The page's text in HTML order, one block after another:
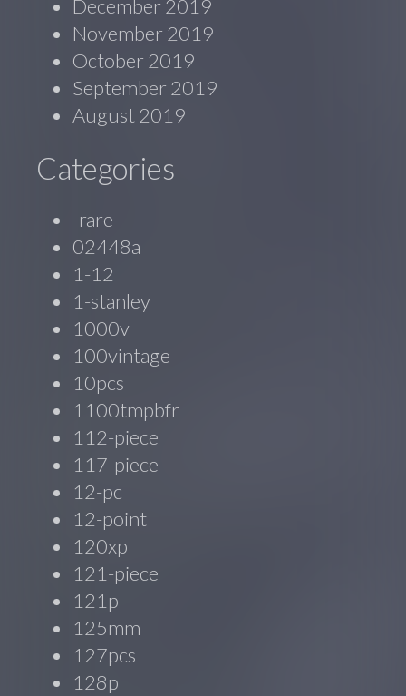
December 2019
November 2019
October 2019
September 2019
August 2019
Categories
-rare-
02448a
1-12
1-stanley
1000v
100vintage
10pcs
1100tmpbfr
112-piece
117-piece
12-pc
12-point
120xp
121-piece
121p
125mm
127pcs
128p